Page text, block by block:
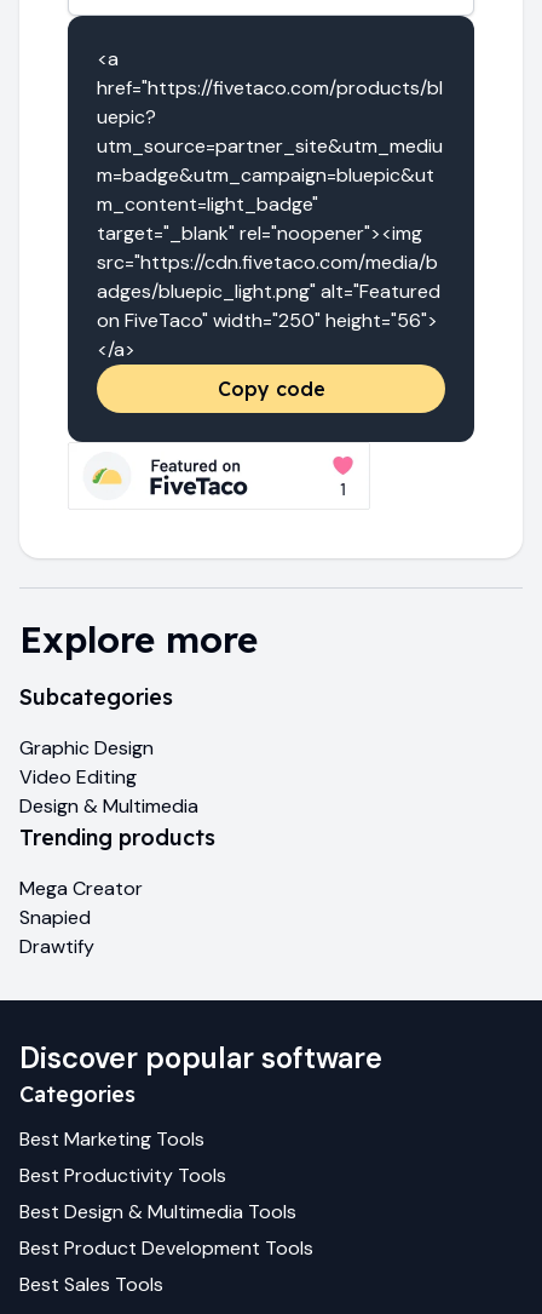
<a
href="https://fivetaco.com/products/bl
uepic?
utm_source=partner_site&utm_mediu
m=badge&utm_campaign=bluepic&ut
m_content=light_badge"
target="_blank" rel="noopener"><img
src="https://cdn.fivetaco.com/media/b
adges/bluepic_light.png" alt="Featured
on FiveTaco" width="250" height="56">
</a>
Copy code
Explore more
Subcategories
Graphic Design
Video Editing
Design & Multimedia
Trending products
Mega Creator
Snapied
Drawtify
Discover popular software
Categories
Best Marketing Tools
Best Productivity Tools
Best Design & Multimedia Tools
Best Product Development Tools
Best Sales Tools